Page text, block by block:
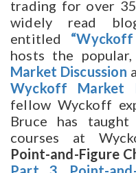
trading for over
widely read
entitled
hosts the
Market Discussion
Wyckoff Market
fellow Wyckoff
Bruce has
courses at
Point-and-Figure